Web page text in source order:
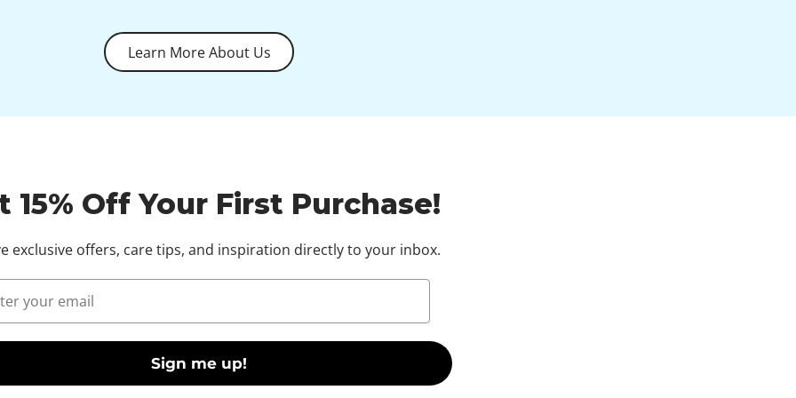
Learn More About Us
15% Off Your First Purchase!
exclusive offers, care tips, and inspiration directly to your inbox.
Sign me up!